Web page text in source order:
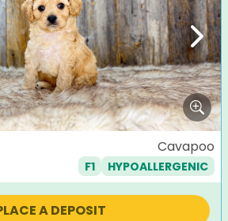
Next
Cavapoo
F1 HYPOALLERGENIC
A DEPOSIT